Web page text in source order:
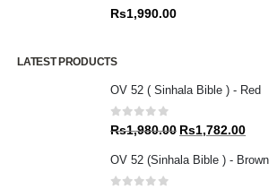
0out of 5
Rs1,990.00
LATEST PRODUCTS
OV 52 ( Sinhala Bible ) - Red
0out of 5
Rs1,980.00 Original
was:
Rs1,782.00Current
is:
OV 52 (Sinhala Bible ) - Brown